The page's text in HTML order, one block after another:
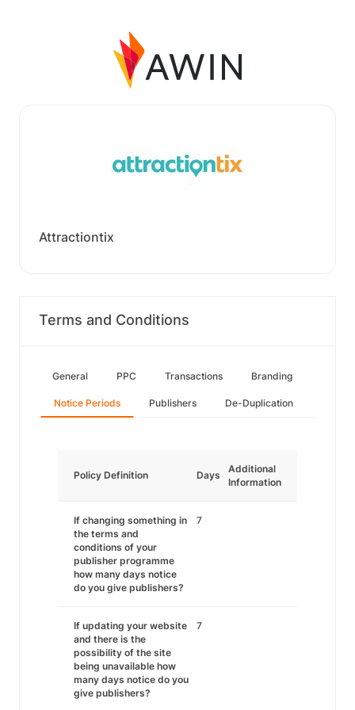
Attractiontix
Terms and Conditions
General PPC Transactions Branding
Notice Periods Publishers De-Duplication
Policy Definition Days
Additional
Information
If changing something in
the terms and
conditions of your
publisher programme
how many days notice
do you give publishers?
7
If updating your website
and there is the
possibility of the site
being unavailable how
many days notice do you
give publishers?
7